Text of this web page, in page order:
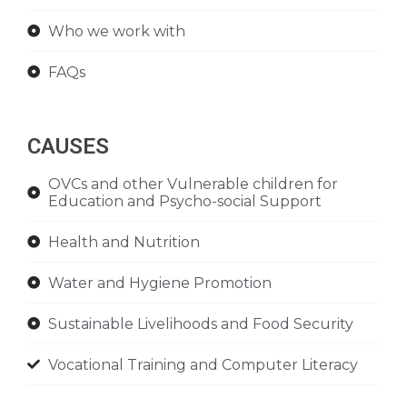
Who we work with
FAQs
CAUSES
OVCs and other Vulnerable children for
Education and Psycho-social Support
Health and Nutrition
Water and Hygiene Promotion
Sustainable Livelihoods and Food Security
Vocational Training and Computer Literacy